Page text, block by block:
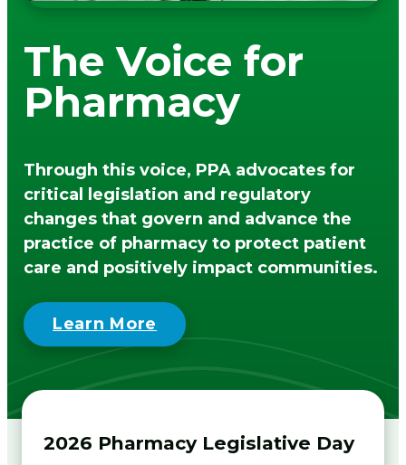
PA Pharmacists Provider Status
Immunization Information
Substance Use Disorder
Medical Cannabis
PA Schools of Pharmacy
DPP General Information
DPP Resources
DSMES General Information
Point of Care Testing
Tobacco Cessation Medicaid Billing and
Training
Medicaid Tobacco Cessation Payer
Information
Flip The Pharmacy (FTP)
Foundation
The Voice for
Pharmacy
Through this voice, PPA advocates for
critical legislation and regulatory
changes that govern and advance the
practice of pharmacy to protect patient
care and positively impact communities.
Learn More
2026 Pharmacy Legislative Day